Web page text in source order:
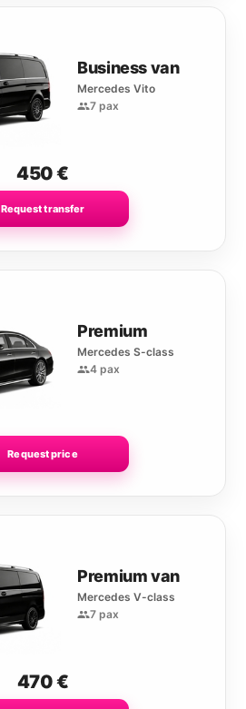
Business van
Mercedes Vito
7 pax
450€
Request transfer
Premium
Mercedes S-class
4 pax
Request price
Premium van
Mercedes V-class
7 pax
470€